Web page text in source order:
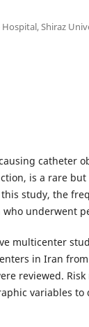
Shiraz
catheter
is a rare but
study, the
underwent
multicenter
in Iran from
reviewed.
variables to